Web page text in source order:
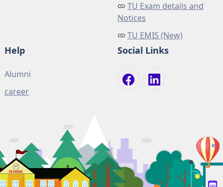
TU Exam details and
Notices
TU EMIS (New)
Help
Alumni
career
Social Links